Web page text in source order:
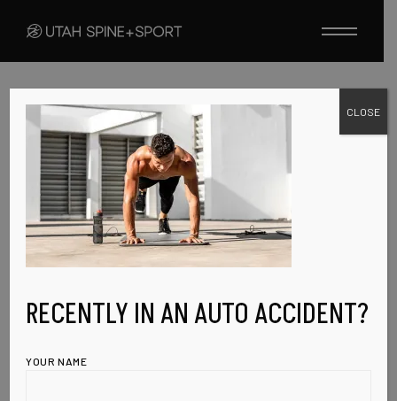
FEBRUARY 8, 2023
EVENT-IMG-4
RECENTLY IN AN AUTO ACCIDENT?
YOUR NAME
CLOSE